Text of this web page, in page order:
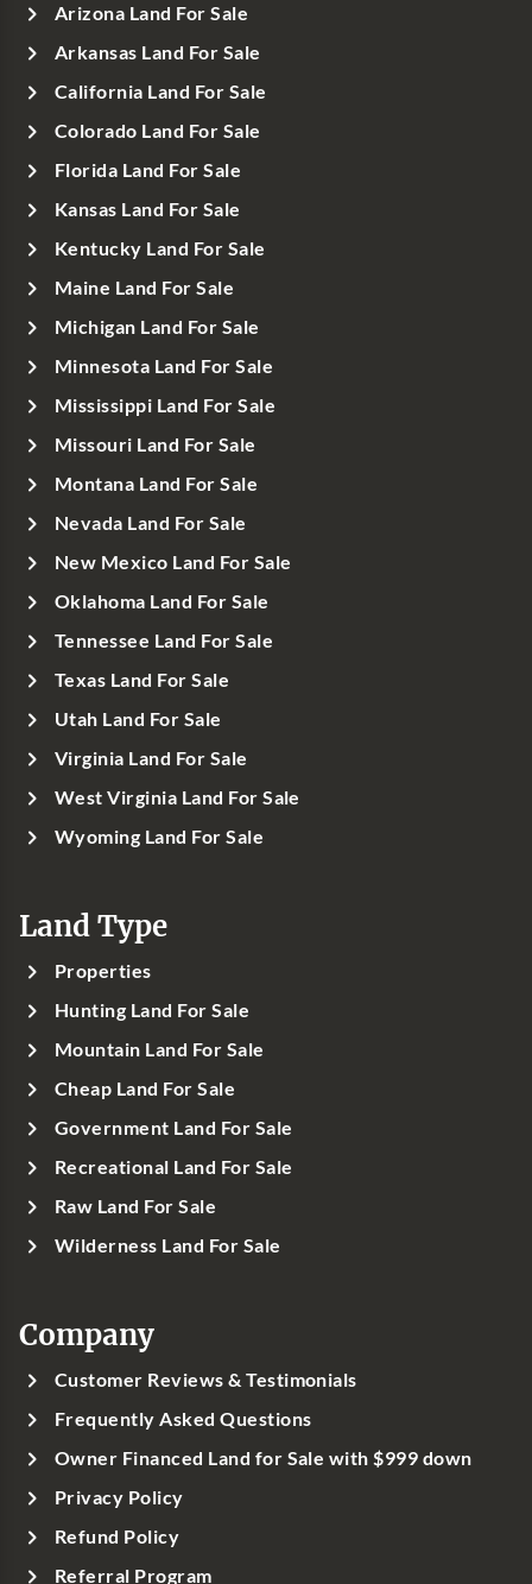
Arizona Land For Sale
Arkansas Land For Sale
California Land For Sale
Colorado Land For Sale
Florida Land For Sale
Kansas Land For Sale
Kentucky Land For Sale
Maine Land For Sale
Michigan Land For Sale
Minnesota Land For Sale
Mississippi Land For Sale
Missouri Land For Sale
Montana Land For Sale
Nevada Land For Sale
New Mexico Land For Sale
Oklahoma Land For Sale
Tennessee Land For Sale
Texas Land For Sale
Utah Land For Sale
Virginia Land For Sale
West Virginia Land For Sale
Wyoming Land For Sale
Land Type
Properties
Hunting Land For Sale
Mountain Land For Sale
Cheap Land For Sale
Government Land For Sale
Recreational Land For Sale
Raw Land For Sale
Wilderness Land For Sale
Company
Customer Reviews & Testimonials
Frequently Asked Questions
Owner Financed Land for Sale with $999 down
Privacy Policy
Refund Policy
Referral Program